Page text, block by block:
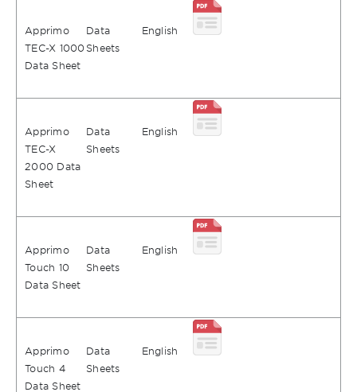
Apprimo
TEC-X 1000
Data Sheet
Data
Sheets
English
Apprimo
TEC-X
2000 Data
Sheet
Data
Sheets
English
Apprimo
Touch 10
Data Sheet
Data
Sheets
English
Apprimo
Touch 4
Data Sheet
Data
Sheets
English